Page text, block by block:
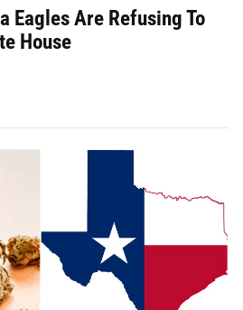
Eagles Are Refusing To
House